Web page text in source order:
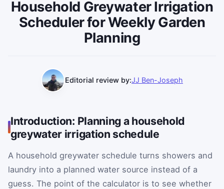
Household Greywater Irrigation
Scheduler for Weekly Garden
Planning
Editorial review by:JJ Ben-Joseph
Introduction: Planning a household
greywater irrigation schedule
A household greywater schedule turns showers and
laundry into a planned water source instead of a
guess. The point of the calculator is to see whether